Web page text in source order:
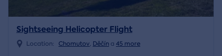
Sightseeing Helicopter Flight
Location: Chomutov, Děčín a 45 more